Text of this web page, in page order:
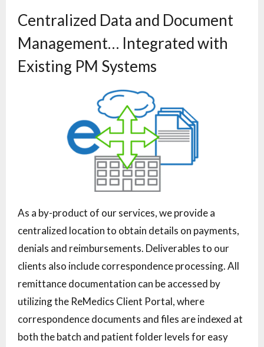
Centralized Data and Document
Management… Integrated with
Existing PM Systems
As a by-product of our services, we provide a
centralized location to obtain details on payments,
denials and reimbursements. Deliverables to our
clients also include correspondence processing. All
remittance documentation can be accessed by
utilizing the ReMedics Client Portal, where
correspondence documents and files are indexed at
both the batch and patient folder levels for easy